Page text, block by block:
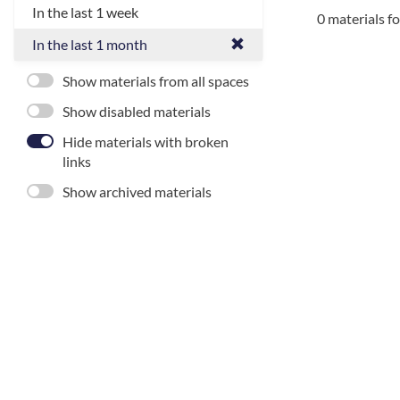
In the last 1 week
In the last 1 month
Show materials from all spaces
Show disabled materials
Hide materials with broken
links
Show archived materials
0 materials